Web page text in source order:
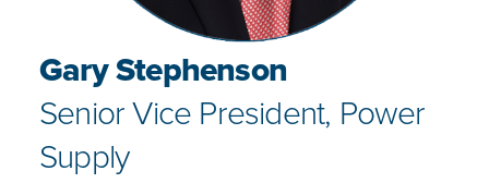
Gary Stephenson
Senior Vice President, Power
Supply